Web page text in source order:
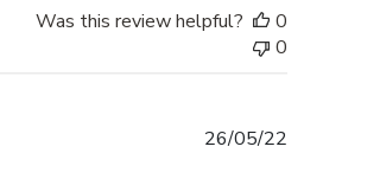
Was this review helpful?
0
0
26/05/22